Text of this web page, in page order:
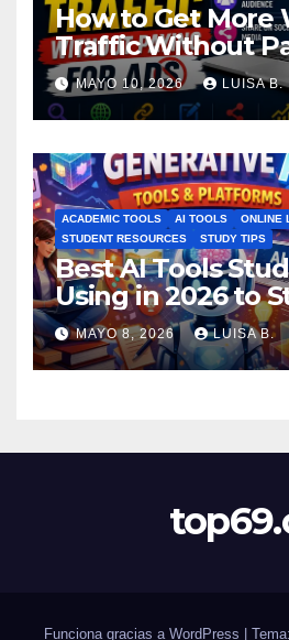
How to Get More
Traffic Without
Ads
MAYO 10, 2026 LUISA B.
ACADEMIC TOOLS AI TOOLS
ONLINE
STUDENT RESOURCES
STUDY TIPS
Best AI Tools
Using in 2026 to
MAYO 8, 2026 LUISA B.
Funciona gracias a WordPress